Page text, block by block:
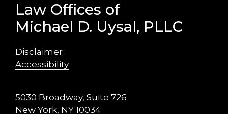
Law Offices of
Michael D. Uysal, PLLC
Disclaimer
Accessibility
5030 Broadway, Suite 726
New York, NY 10034